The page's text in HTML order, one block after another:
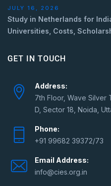
JULY 16, 2026
Study in Netherlands for
Universities, Costs,
GET IN TOUCH
Address:
7th Floor, Wave Silver
D, Sector 18, Noida,
Phone:
+91 99682 39372/73
Email Address:
info@cies.org.in